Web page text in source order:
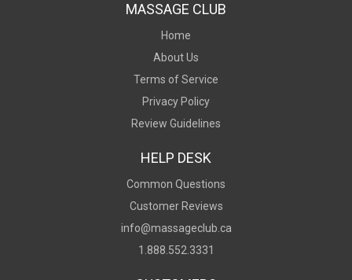
MASSAGE CLUB
Home
About Us
Terms of Service
Privacy Policy
Review Guidelines
HELP DESK
Common Questions
Customer Reviews
info@massageclub.ca
1.888.552.3331